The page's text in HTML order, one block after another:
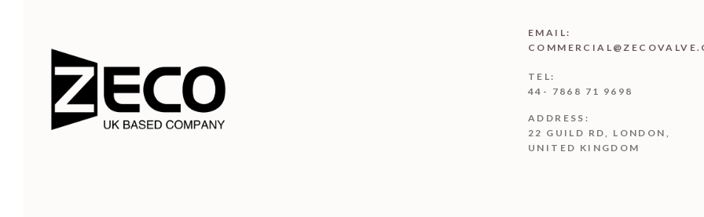
EMAIL:
TEL:
44- 7868 71 9698
ADDRESS:
22 GUILD RD, LONDON,
UNITED KINGDOM